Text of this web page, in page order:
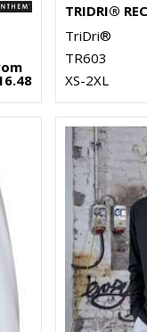
TriDri®
TR603
XS-2XL